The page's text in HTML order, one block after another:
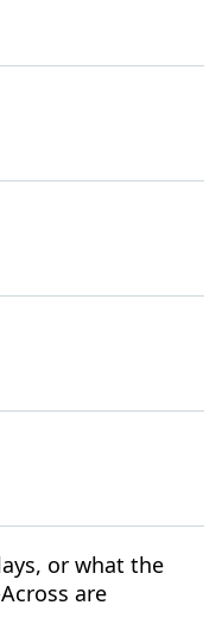
or what the
are